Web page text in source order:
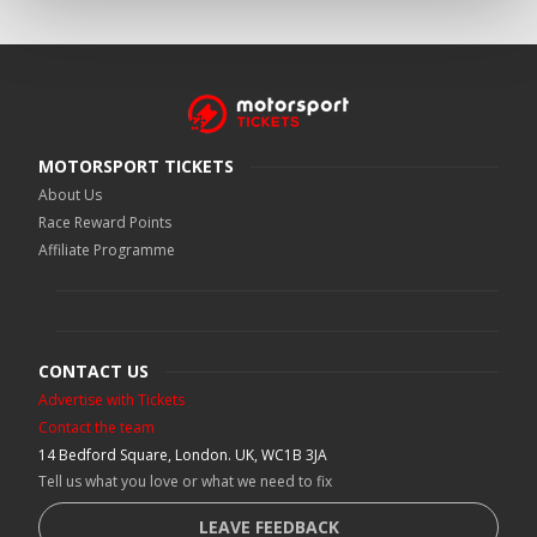
MOTORSPORT TICKETS
About Us
Race Reward Points
Affiliate Programme
CONTACT US
Advertise with Tickets
Contact the team
14 Bedford Square, London. UK, WC1B 3JA
Tell us what you love or what we need to fix
LEAVE FEEDBACK